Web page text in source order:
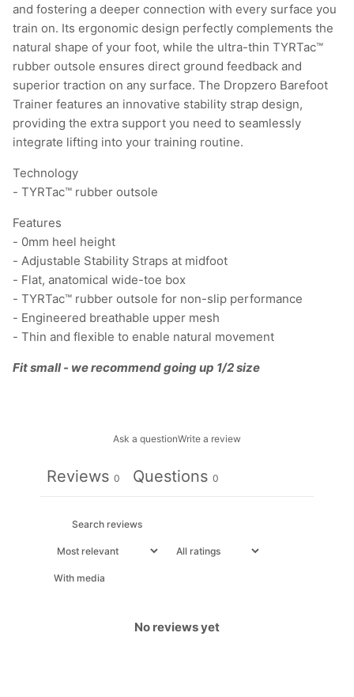
and fostering a deeper connection with every surface you
train on. Its ergonomic design perfectly complements the
natural shape of your foot, while the ultra-thin TYRTac™
rubber outsole ensures direct ground feedback and
superior traction on any surface. The Dropzero Barefoot
Trainer features an innovative stability strap design,
providing the extra support you need to seamlessly
integrate lifting into your training routine.
Technology
- TYRTac™ rubber outsole
Features
- 0mm heel height
- Adjustable Stability Straps at midfoot
- Flat, anatomical wide-toe box
- TYRTac™ rubber outsole for non-slip performance
- Engineered breathable upper mesh
- Thin and flexible to enable natural movement
Fit small - we recommend going up 1/2 size
Ask a questionWrite a review
Reviews 0 Questions 0
With media
No reviews yet